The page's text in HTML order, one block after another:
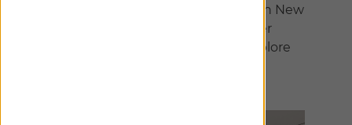
Join us at our flagship showroom in New
York City or at one of our other
150+ locations nationwide to explore